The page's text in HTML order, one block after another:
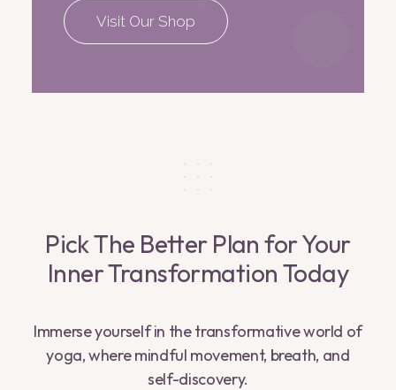
Visit Our Shop
Pick The Better Plan for Your
Inner Transformation Today
Immerse yourself in the transformative world of
yoga, where mindful movement, breath, and
self-discovery.